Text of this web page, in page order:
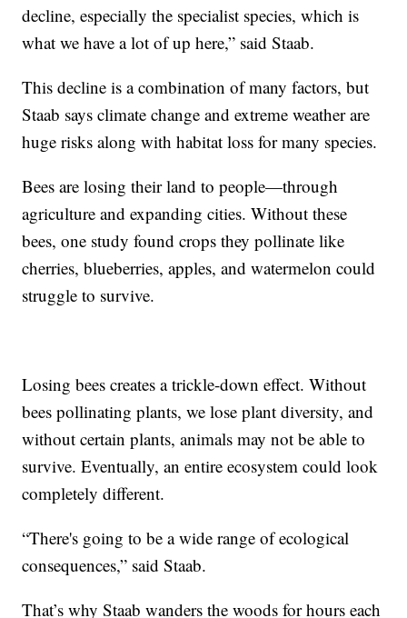
decline, especially the specialist species, which is
what we have a lot of up here,” said Staab.
This decline is a combination of many factors, but
Staab says climate change and extreme weather are
huge risks along with habitat loss for many species.
Bees are losing their land to people—through
agriculture and expanding cities. Without these
bees, one study found crops they pollinate like
cherries, blueberries, apples, and watermelon could
struggle to survive.
Losing bees creates a trickle-down effect. Without
bees pollinating plants, we lose plant diversity, and
without certain plants, animals may not be able to
survive. Eventually, an entire ecosystem could look
completely different.
“There's going to be a wide range of ecological
consequences,” said Staab.
That’s why Staab wanders the woods for hours each